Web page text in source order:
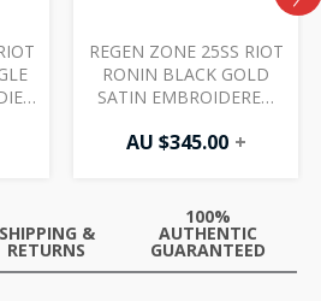
REGEN ZONE 25SS RIOT
RONIN BLACK GOLD
SATIN EMBROIDERED
AU $345.00 +
SHIPPING &
RETURNS
100%
AUTHENTIC
GUARANTEED